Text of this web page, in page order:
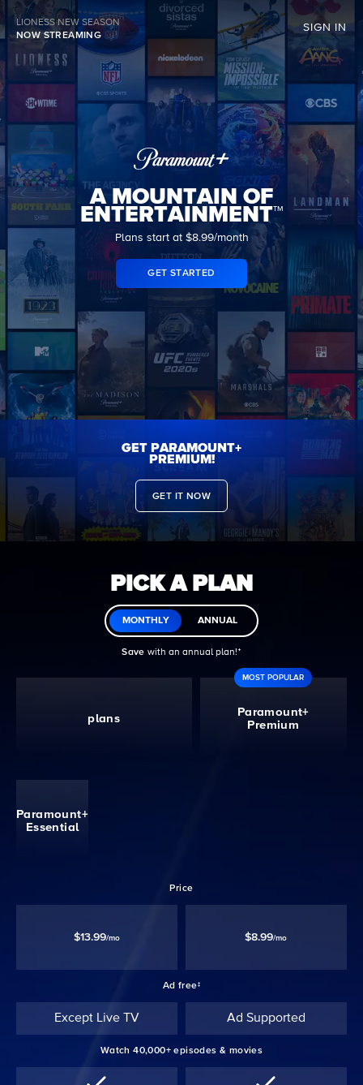
SIGN IN
LIONESS NEW SEASON
NOW STREAMING
A MOUNTAIN OF
ENTERTAINMENT™
Plans start at $8.99/month
GET STARTED
GET PARAMOUNT+
PREMIUM!
GET IT NOW
PICK A PLAN
MONTHLY ANNUAL
Save with an annual plan!ᐩ
plans
MOST POPULAR
Paramount+
Premium
Paramount+
Essential
Price
$13.99/mo $8.99/mo
Ad free‡
Except Live TV Ad Supported
Watch 40,000+ episodes & movies